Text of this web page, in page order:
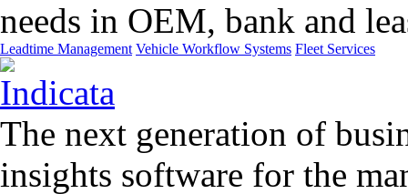
needs in OEM, bank and
Leadtime Management Vehicle Workflow Systems Fleet Services
The next generation of
insights software for the